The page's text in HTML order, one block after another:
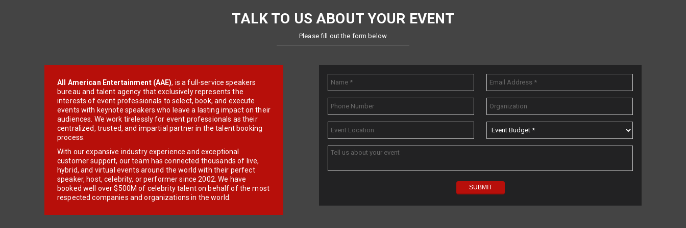
TALK TO US ABOUT YOUR EVENT
Please fill out the form below
All American Entertainment (AAE), is a full-service speakers
bureau and talent agency that exclusively represents the
interests of event professionals to select, book, and execute
events with keynote speakers who leave a lasting impact on their
audiences. We work tirelessly for event professionals as their
centralized, trusted, and impartial partner in the talent booking
process.
With our expansive industry experience and exceptional
customer support, our team has connected thousands of live,
hybrid, and virtual events around the world with their perfect
speaker, host, celebrity, or performer since 2002. We have
booked well over $500M of celebrity talent on behalf of the most
respected companies and organizations in the world.